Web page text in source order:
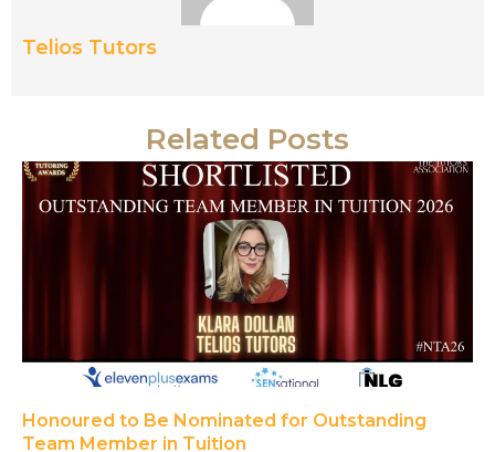
Telios Tutors
Related Posts
Honoured to Be Nominated for Outstanding
Team Member in Tuition